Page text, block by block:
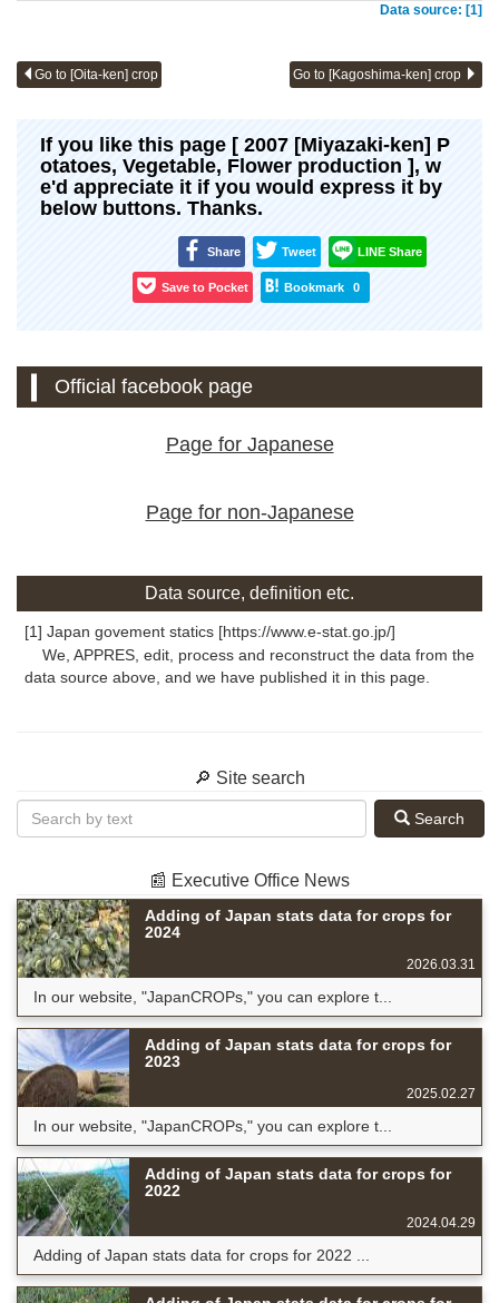
Data source: [1]
Go to [Oita-ken] crop Go to [Kagoshima-ken] crop
If you like this page [ 2007 [Miyazaki-ken] P
otatoes, Vegetable, Flower production ], w
e'd appreciate it if you would express it by
below buttons. Thanks.
Share Tweet LINE Share
Save to Pocket Bookmark 0
Official facebook page
Page for Japanese
Page for non-Japanese
Data source, definition etc.
[1] Japan govement statics [https://www.e-stat.go.jp/]
We, APPRES, edit, process and reconstruct the data from the
data source above, and we have published it in this page.
🔎 Site search
Search
📰 Executive Office News
Adding of Japan stats data for crops for
2024
2026.03.31
In our website, "JapanCROPs," you can explore t...
Adding of Japan stats data for crops for
2023
2025.02.27
In our website, "JapanCROPs," you can explore t...
Adding of Japan stats data for crops for
2022
2024.04.29
Adding of Japan stats data for crops for 2022 ...